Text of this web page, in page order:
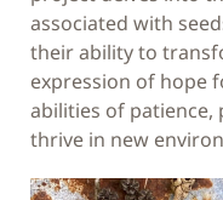
associated with
their ability to
expression of hope
abilities of patience,
thrive in new